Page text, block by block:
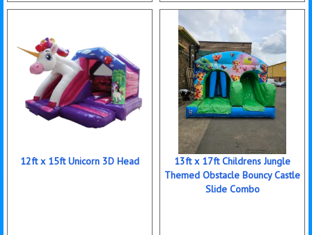
12ft x 15ft Unicorn 3D Head
13ft x 17ft Childrens Jungle
Themed Obstacle Bouncy Castle
Slide Combo